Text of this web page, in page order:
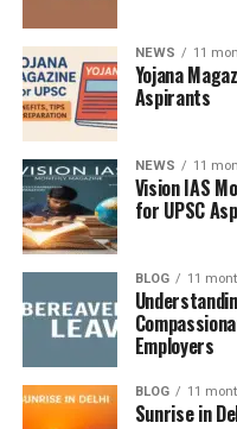
deep into your skin.
for your face and body.
Types of UV
Matter
UVA Rays:
long-term skin
UVB Rays:Cause
cancer.
You need a sunscreen
broad-spectrum.
NEWS 11
Yojana
Aspirants
NEWS 11
Vision IAS
for UPSC
BLOG 11
Employers
BLOG 11
Sunrise in